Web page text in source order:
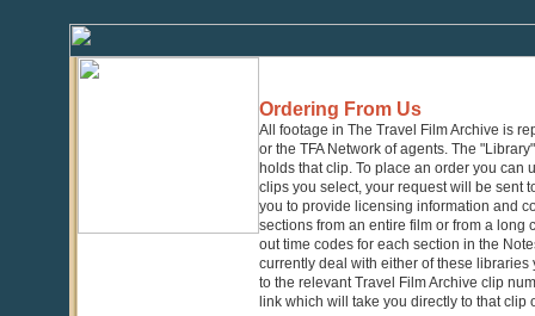
Ordering From Us
All footage in The Travel Film Archive is
or the TFA Network of agents. The
holds that clip. To place an order you
clips you select, your request will be sent
you to provide licensing information and
sections from an entire film or from a
out time codes for each section in the
currently deal with either of these
to the relevant Travel Film Archive clip
link which will take you directly to that clip